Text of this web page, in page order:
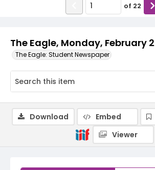
The Eagle, Monday, February
The Eagle: Student Newspaper
of 22
Download Embed
Viewer